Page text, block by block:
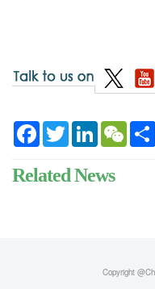
Facebook
TwitterLinkedIn
Related News
Copyright